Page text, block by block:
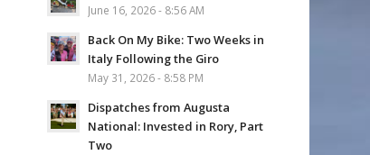
June 16, 2026 - 8:56 AM
Back On My Bike: Two Weeks in
Italy Following the Giro
May 31, 2026 - 8:58 PM
Dispatches from Augusta
National: Invested in Rory, Part
Two